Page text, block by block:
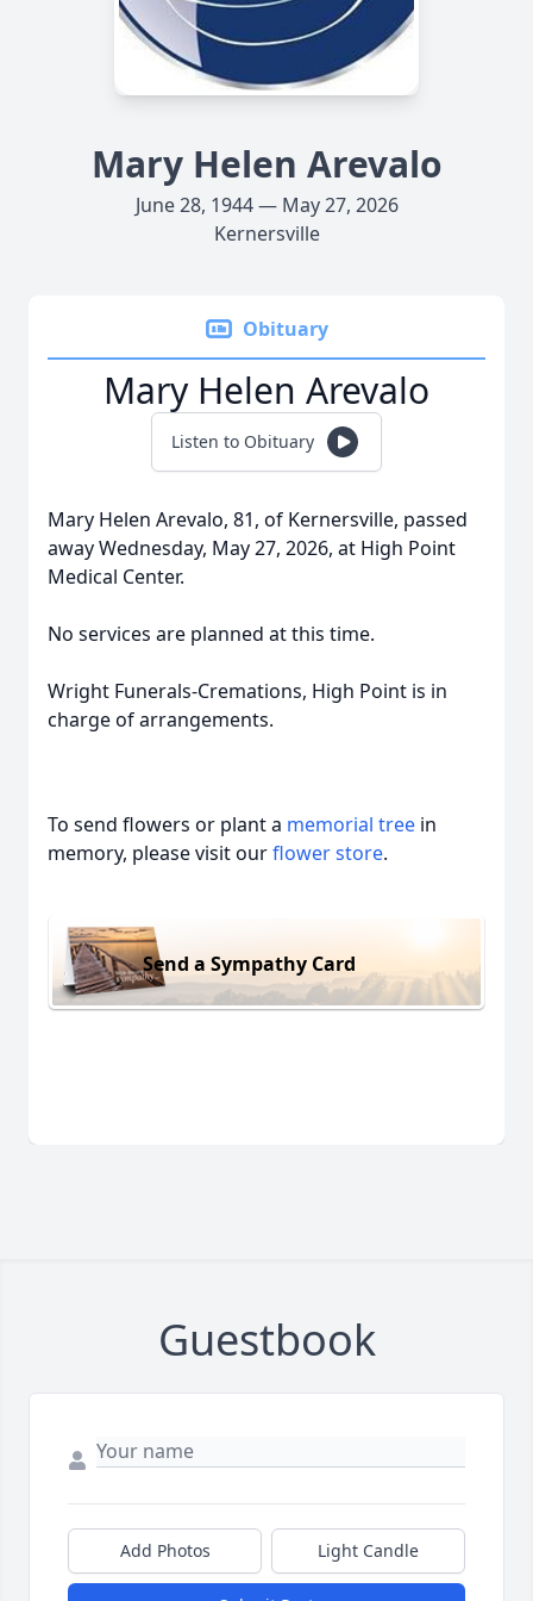
Mary Helen Arevalo
June 28, 1944 — May 27, 2026
Kernersville
Obituary
Mary Helen Arevalo
Listen to Obituary
Mary Helen Arevalo, 81, of Kernersville, passed
away Wednesday, May 27, 2026, at High Point
Medical Center.
No services are planned at this time.
Wright Funerals-Cremations, High Point is in
charge of arrangements.
To send flowers or plant a memorial tree in
memory, please visit ourflower store.
Send a Sympathy Card
Guestbook
Add Photos Light Candle